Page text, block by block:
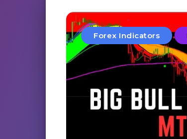
Forex Indicators